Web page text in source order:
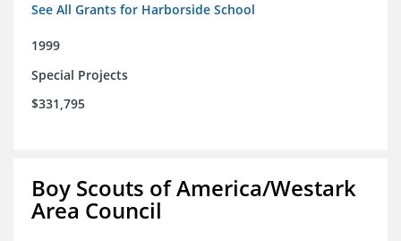
See All Grants for Harborside School
1999
Special Projects
$331,795
Boy Scouts of America/Westark
Area Council